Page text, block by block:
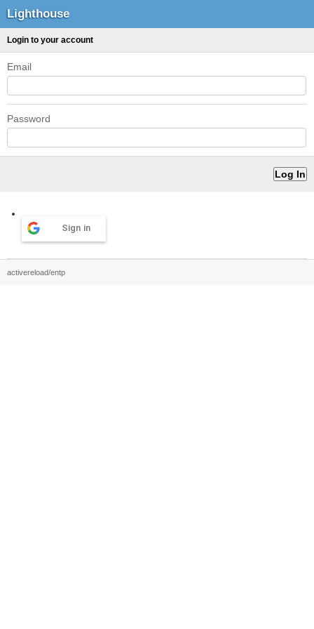
Lighthouse
Login to your account
Email
Password
Sign in
activereload/entp